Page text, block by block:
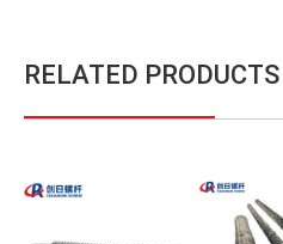
RELATED PRODUCTS